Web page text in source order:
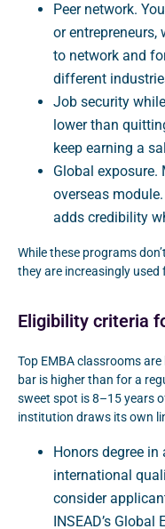
Peer network.
or
to network and
different
Job security
lower than
keep earning a
Global exposure.
overseas
adds credibility
While these programs
they are increasingly
Eligibility criteria
Top EMBA classrooms
bar is higher than for a
sweet spot is 8–15 years
institution draws its own
Honors degree
international
consider
INSEAD’s